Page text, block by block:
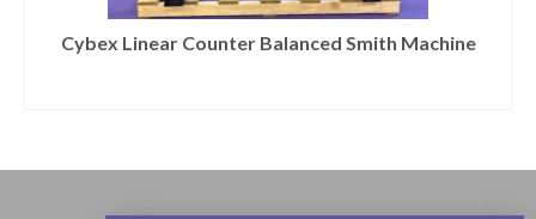
Cybex Linear Counter Balanced Smith Machine